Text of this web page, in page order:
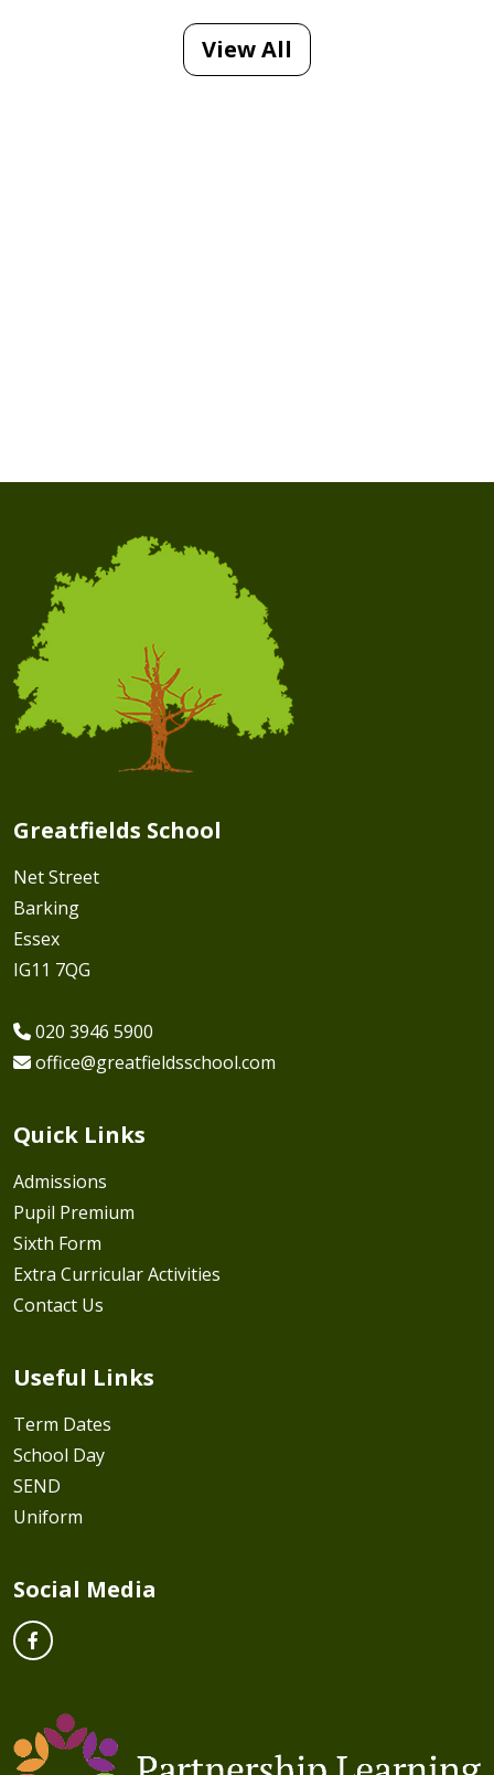
View All
Greatfields School
Net Street
Barking
Essex
IG11 7QG
020 3946 5900
office@greatfieldsschool.com
Quick Links
Admissions
Pupil Premium
Sixth Form
Extra Curricular Activities
Contact Us
Useful Links
Term Dates
School Day
SEND
Uniform
Social Media